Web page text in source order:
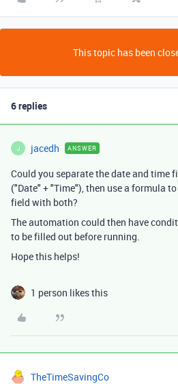
This topic has been
6 replies
J jacedh ANSWER
Could you separate the date and time
("Date" + "Time"), then use a formula
field with both?
The automation could then have
to be filled out before running.
Hope this helps!
1 person likes this
TheTimeSavingCo